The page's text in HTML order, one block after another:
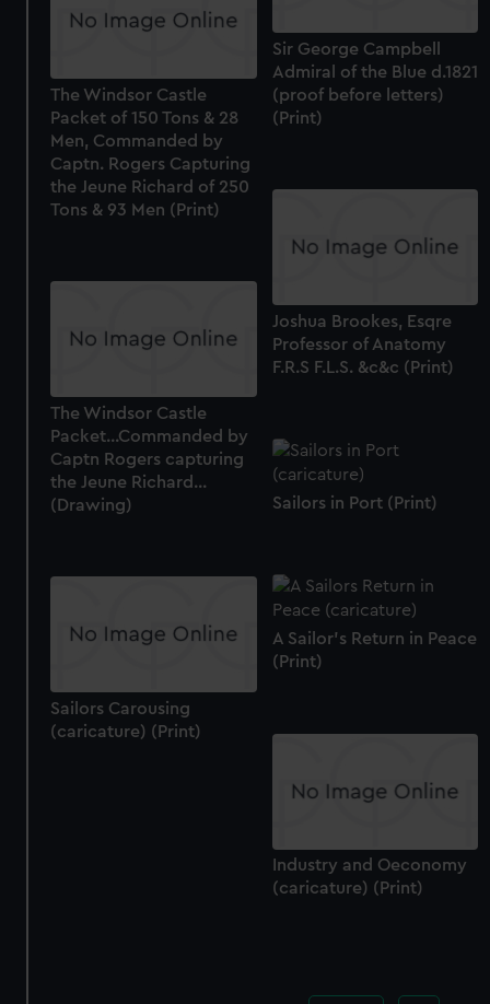
cookies, change your preferences or opt-out at any time.
Sir George Campbell
Admiral of the Blue d.1821
(proof before letters)
(Print)
The Windsor Castle
Packet of 150 Tons & 28
Men, Commanded by
Captn. Rogers Capturing
the Jeune Richard of 250
Tons & 93 Men (Print)
Joshua Brookes, Esqre
Professor of Anatomy
F.R.S F.L.S. &c&c (Print)
The Windsor Castle
Packet...Commanded by
Captn Rogers capturing
the Jeune Richard...
(Drawing)
Sailors in Port (Print)
A Sailor's Return in Peace
(Print)
Sailors Carousing
(caricature) (Print)
Industry and Oeconomy
(caricature) (Print)